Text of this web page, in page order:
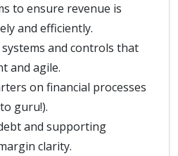
to ensure revenue is
and efficiently.
and controls that
and agile.
on financial processes
guru!).
and supporting
clarity.